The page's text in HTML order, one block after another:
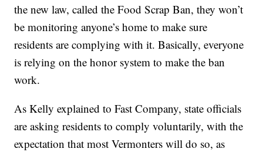
the new law, called the Food Scrap Ban, they won’t
be monitoring anyone’s home to make sure
residents are complying with it. Basically, everyone
is relying on the honor system to make the ban
work.
As Kelly explained to Fast Company, state officials
are asking residents to comply voluntarily, with the
expectation that most Vermonters will do so, as